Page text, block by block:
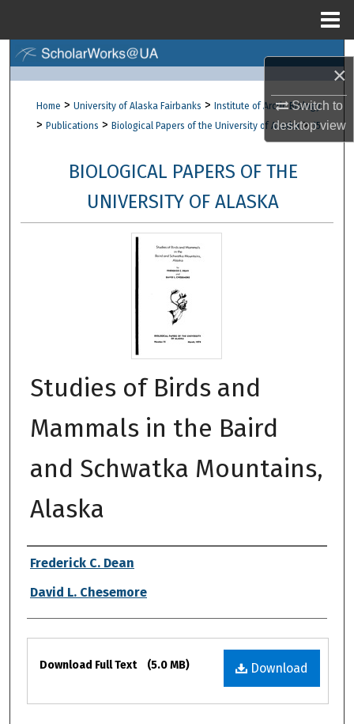
×
Switch to
desktopview
Browse Collections
My Account
About
Home > University of Alaska Fairbanks > Institute of Arctic Biology
> Publications > Biological Papers of the University of Alaska > 15
BIOLOGICAL PAPERS OF THE
UNIVERSITY OF ALASKA
Studies of Birds and
Mammals in the Baird
and Schwatka Mountains,
Alaska
Authors
Frederick C. Dean
David L. Chesemore
Files
Download
Download Full Text (5.0 MB)